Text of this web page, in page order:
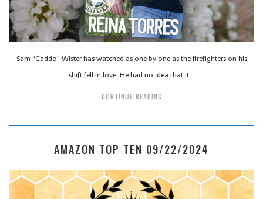
Sam “Caddo” Wister has watched as one by one as the firefighters on his
shift fell in love. He had no idea that it…
CONTINUE READING
AMAZON TOP TEN 09/22/2024